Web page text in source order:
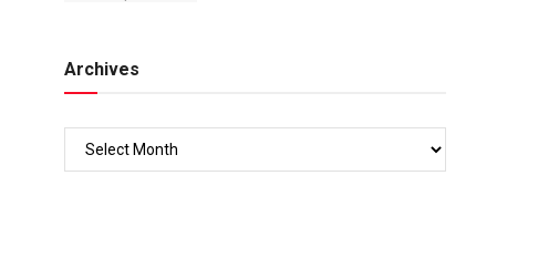
Archives